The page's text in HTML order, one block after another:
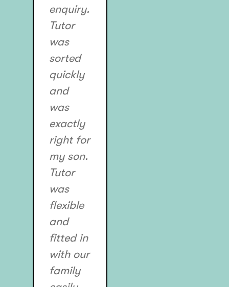
enquiry.
Tutor
was
sorted
quickly
and
was
exactly
right for
my son.
Tutor
was
flexible
and
fitted in
with our
family